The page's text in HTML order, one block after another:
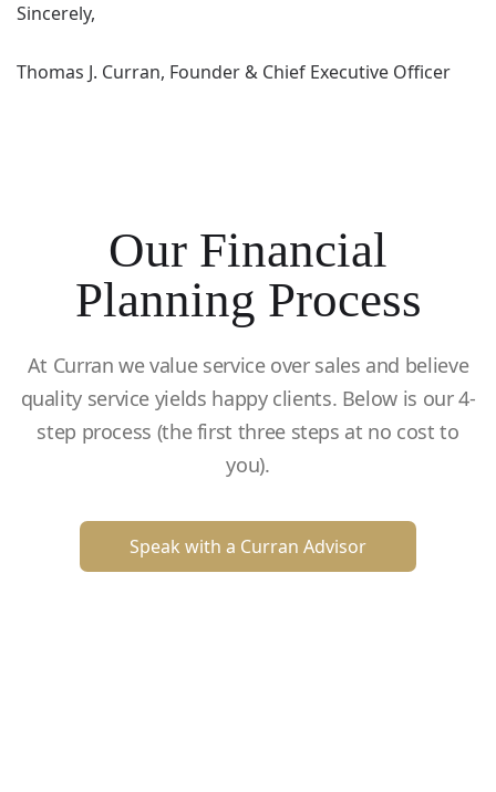
Sincerely,
Thomas J. Curran, Founder & Chief Executive Officer
Our Financial
Planning Process
At Curran we value service over sales and believe
quality service yields happy clients. Below is our 4-
step process (the first three steps at no cost to
you).
Speak with a Curran Advisor